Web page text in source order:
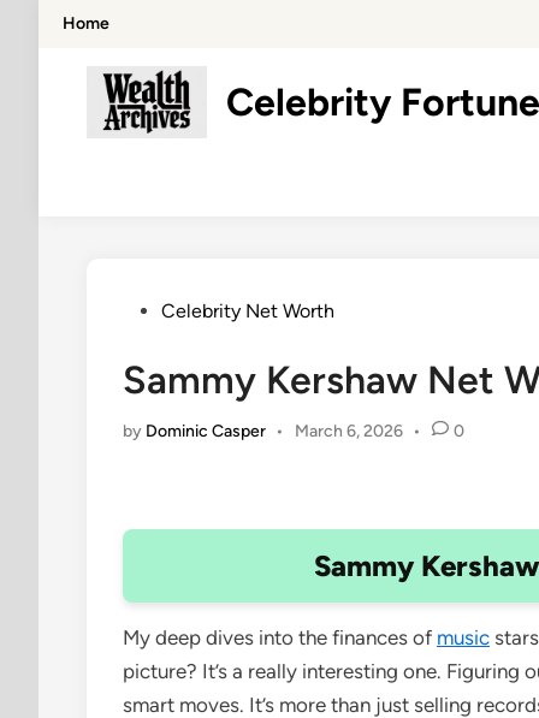
Skip
content
Home
Celebrity
PostedCelebrity Net Worth
Sammy Kershaw Net
by Dominic Casper • March 6, 2026 • 0
Sammy
My deep dives into the finances of music
picture? It’s a really interesting one. Figuring
smart moves. It’s more than just selling